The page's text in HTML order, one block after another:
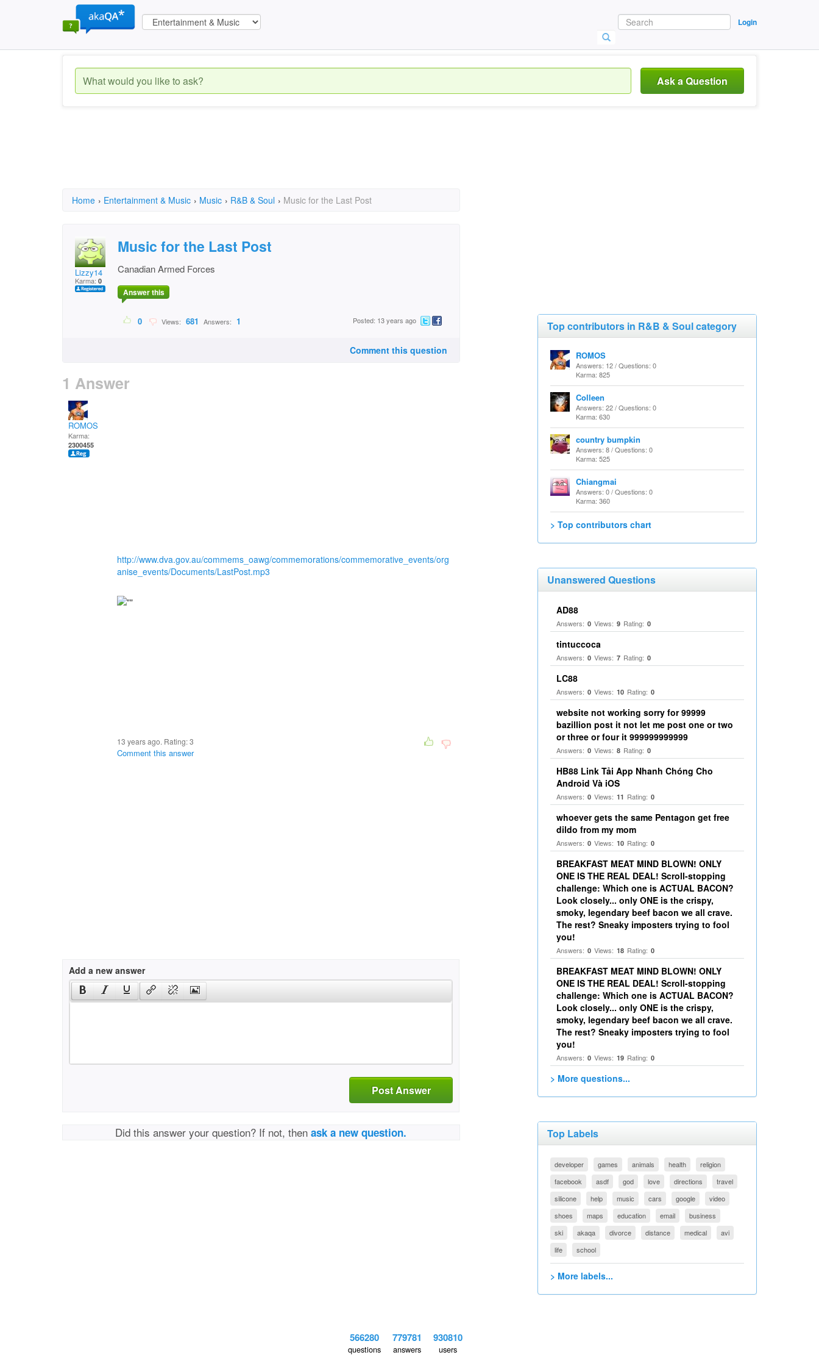
Login
Ask a Question
Home › Entertainment & Music › Music › R&B & Soul › Music for the Last Post
Lizzy14
Karma: 0
Music for the Last Post
Canadian Armed Forces
Answer this
0 Views: 681 Answers: 1 Posted: 13 years ago
Comment this question
1 Answer
ROMOS
Karma:
2300455
http://www.dva.gov.au/commems_oawg/commemorations/commemorative_events/org
anise_events/Documents/LastPost.mp3
13 years ago. Rating:3
Comment this answer
Add a new answer
Post Answer
Did this answer your question? If not, thenask a new question.
Top contributors in R&B & Soul category
ROMOS
Answers: 12 / Questions: 0
Karma: 825
Colleen
Answers: 22 / Questions: 0
Karma: 630
country bumpkin
Answers: 8 / Questions: 0
Karma: 525
Chiangmai
Answers: 0 / Questions: 0
Karma: 360
> Top contributors chart
Unanswered Questions
AD88
Answers: 0 Views: 9 Rating: 0
tintuccoca
Answers: 0 Views: 7 Rating: 0
LC88
Answers: 0 Views: 10 Rating: 0
website not working sorry for 99999
bazillion post it not let me post one or two
or three or four it 999999999999
Answers: 0 Views: 8 Rating: 0
HB88 Link Tải App Nhanh Chóng Cho
Android Và iOS
Answers: 0 Views: 11 Rating: 0
whoever gets the same Pentagon get free
dildo from my mom
Answers: 0 Views: 10 Rating: 0
BREAKFAST MEAT MIND BLOWN! ONLY
ONE IS THE REAL DEAL! Scroll-stopping
challenge: Which one is ACTUAL BACON?
Look closely... only ONE is the crispy,
smoky, legendary beef bacon we all crave.
The rest? Sneaky imposters trying to fool
you!
Answers: 0 Views: 18 Rating: 0
BREAKFAST MEAT MIND BLOWN! ONLY
ONE IS THE REAL DEAL! Scroll-stopping
challenge: Which one is ACTUAL BACON?
Look closely... only ONE is the crispy,
smoky, legendary beef bacon we all crave.
The rest? Sneaky imposters trying to fool
you!
Answers: 0 Views: 19 Rating: 0
> More questions...
Top Labels
developer games animals health
religion
facebook
asdf god love directions
travel
silicone
help music cars google
video
shoes
maps education email
business
ski
akaqa divorce distance medical
avi
life
school
> More labels...
566280
questions
779781
answers
930810
users